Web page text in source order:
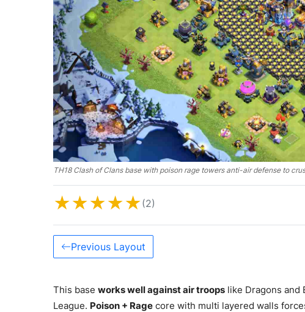
TH18 Clash of Clans base with poison rage towers anti-air defense to
★★★★★(2)
Previous Layout
This base works well against air troops like Dragons and
League. Poison + Rage core with multi layered walls